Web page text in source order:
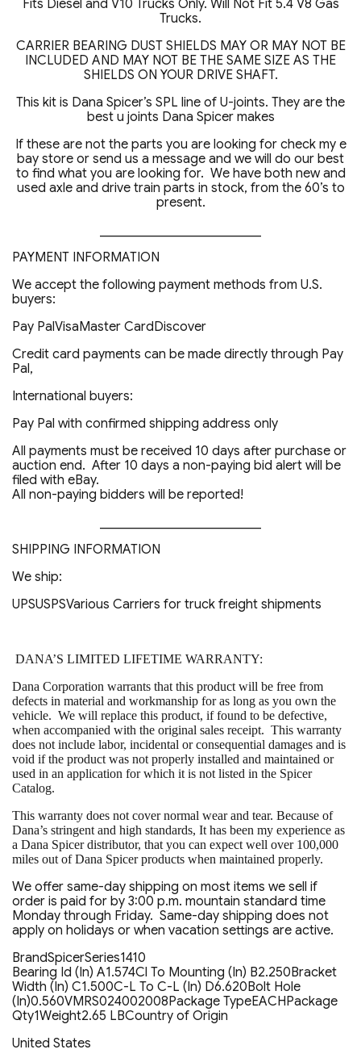
Fits Diesel and V10 Trucks Only. Will Not Fit 5.4 V8 Gas
Trucks.
CARRIER BEARING DUST SHIELDS MAY OR MAY NOT BE
INCLUDED AND MAY NOT BE THE SAME SIZE AS THE
SHIELDS ON YOUR DRIVE SHAFT.
This kit is Dana Spicer’s SPL line of U-joints. They are the
best u joints Dana Spicer makes
If these are not the parts you are looking for check my e
bay store or send us a message and we will do our best
to find what you are looking for. We have both new and
used axle and drive train parts in stock, from the 60’s to
present.
PAYMENT INFORMATION
We accept the following payment methods from U.S.
buyers:
Pay PalVisaMaster CardDiscover
Credit card payments can be made directly through Pay
Pal,
International buyers:
Pay Pal with confirmed shipping address only
All payments must be received 10 days after purchase or
auction end. After 10 days a non-paying bid alert will be
filed with eBay.
All non-paying bidders will be reported!
SHIPPING INFORMATION
We ship:
UPSUSPSVarious Carriers for truck freight shipments
DANA’S LIMITED LIFETIME WARRANTY:
Dana Corporation warrants that this product will be free from
defects in material and workmanship for as long as you own the
vehicle. We will replace this product, if found to be defective,
when accompanied with the original sales receipt. This warranty
does not include labor, incidental or consequential damages and is
void if the product was not properly installed and maintained or
used in an application for which it is not listed in the Spicer
Catalog.
This warranty does not cover normal wear and tear. Because of
Dana’s stringent and high standards, It has been my experience as
a Dana Spicer distributor, that you can expect well over 100,000
miles out of Dana Spicer products when maintained properly.
We offer same-day shipping on most items we sell if
order is paid for by 3:00 p.m. mountain standard time
Monday through Friday. Same-day shipping does not
apply on holidays or when vacation settings are active.
BrandSpicerSeries1410
Bearing Id (In) A1.574Cl To Mounting (In) B2.250Bracket
Width (In) C1.500C-L To C-L (In) D6.620Bolt Hole
(In)0.560VMRS024002008Package TypeEACHPackage
Qty1Weight2.65 LBCountry of Origin
United States